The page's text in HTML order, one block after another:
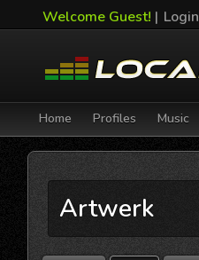
Welcome Guest! | Login
Home Profiles Music
Artwerk